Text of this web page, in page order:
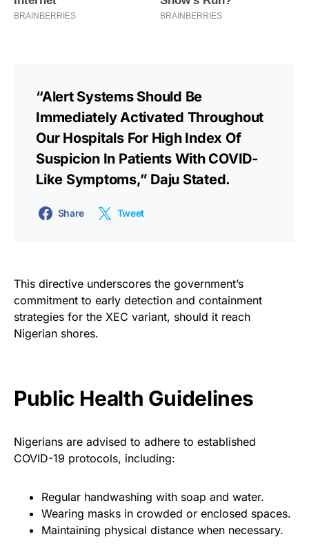
“Alert Systems Should Be
Immediately Activated Throughout
Our Hospitals For High Index Of
Suspicion In Patients With COVID-
Like Symptoms,” Daju Stated.
Share Tweet
This directive underscores the government’s
commitment to early detection and containment
strategies for the XEC variant, should it reach
Nigerian shores.
Public Health Guidelines
Nigerians are advised to adhere to established
COVID-19 protocols, including:
Regular handwashing with soap and water.
Wearing masks in crowded or enclosed spaces.
Maintaining physical distance when necessary.